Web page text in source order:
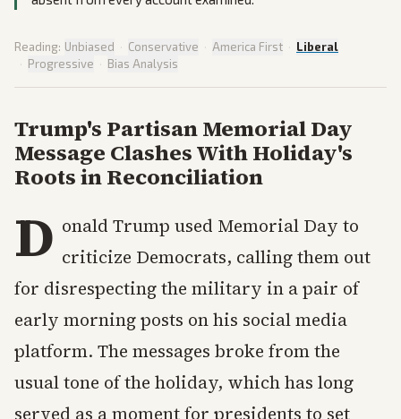
Reading: Unbiased · Conservative · America First · Liberal
· Progressive · Bias Analysis
Trump's Partisan Memorial Day
Message Clashes With Holiday's
Roots in Reconciliation
D onald Trump used Memorial Day to
criticize Democrats, calling them out
for disrespecting the military in a pair of
early morning posts on his social media
platform. The messages broke from the
usual tone of the holiday, which has long
served as a moment for presidents to set